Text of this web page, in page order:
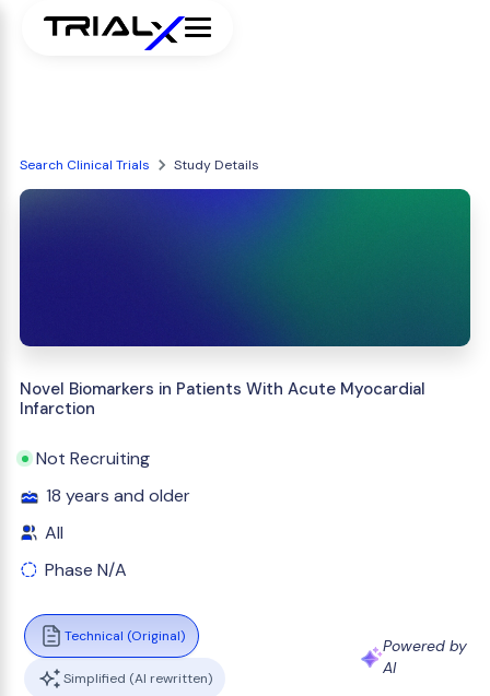
Search Clinical Trials Study Details
Novel Biomarkers in Patients With Acute Myocardial
Infarction
Not Recruiting
18 years and older
All
Phase N/A
Technical (Original)
Simplified (AI rewritten)
Powered by
AI